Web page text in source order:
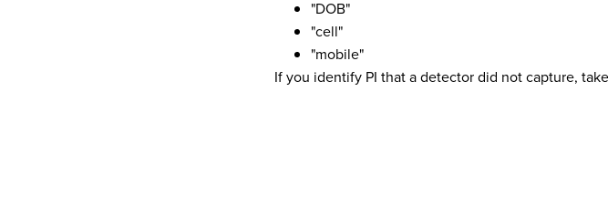
"DOB"
"cell"
"mobile"
If you identify PI that a detector did not capture,